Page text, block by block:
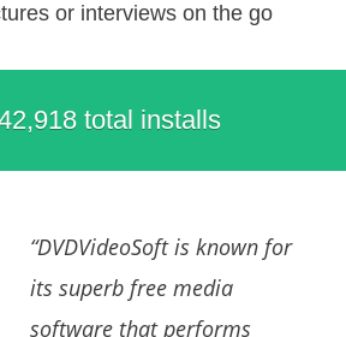
or interviews on the go
total installs
“DVDVideoSoft is known for
its superb free media
software that performs